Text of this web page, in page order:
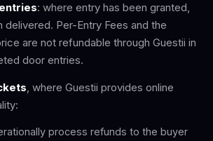
: where entry has been granted,
delivered. Per-Entry Fees and the
are not refundable through Guestii in
door entries.
, where Guestii provides online
process refunds to the buyer